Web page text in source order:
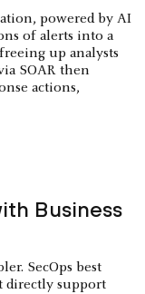
powered by AI
of alerts into a
up analysts
SOAR then
actions,
Business
SecOps best
directly support